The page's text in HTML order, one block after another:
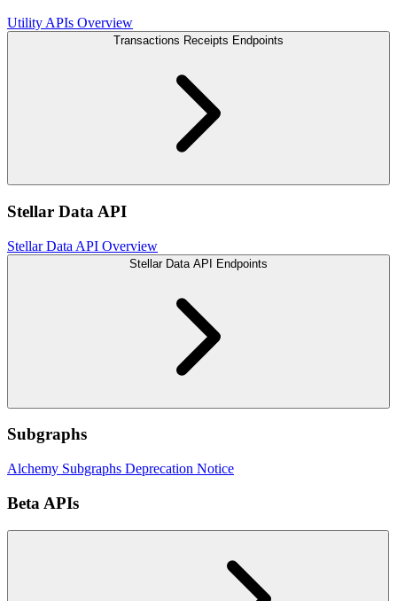
Utility APIs Overview
Transactions Receipts Endpoints
Stellar Data API
Stellar Data API Overview
Stellar Data API Endpoints
Subgraphs
Alchemy Subgraphs Deprecation Notice
Beta APIs